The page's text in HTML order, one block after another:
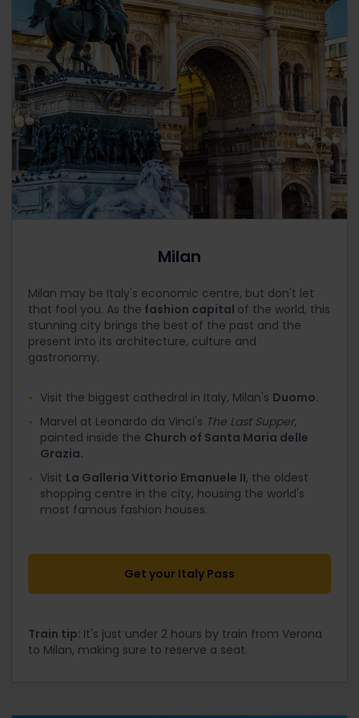
Milan
Milan may be Italy's economic centre, but don't let
that fool you. As the fashion capital of the world, this
stunning city brings the best of the past and the
present into its architecture, culture and
gastronomy.
Visit the biggest cathedral in Italy, Milan's Duomo.
Marvel at Leonardo da Vinci's The Last Supper,
painted inside the Church of Santa Maria delle
Grazia.
Visit La Galleria Vittorio Emanuele II, the oldest
shopping centre in the city, housing the world's
most famous fashion houses.
Get your Italy Pass
Train tip: It's just under 2 hours by train from Verona
to Milan, making sure to reserve a seat.